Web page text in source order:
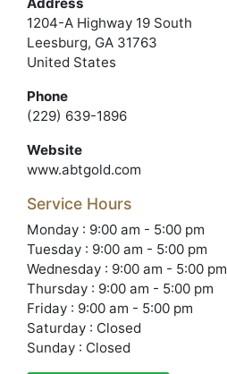
1204-A Highway 19 South
Leesburg, GA 31763
United States
Phone
(229) 639-1896
Website
www.abtgold.com
Service Hours
Monday : 9:00 am - 5:00 pm
Tuesday : 9:00 am - 5:00 pm
Wednesday : 9:00 am - 5:00 pm
Thursday : 9:00 am - 5:00 pm
Friday : 9:00 am - 5:00 pm
Saturday : Closed
Sunday : Closed